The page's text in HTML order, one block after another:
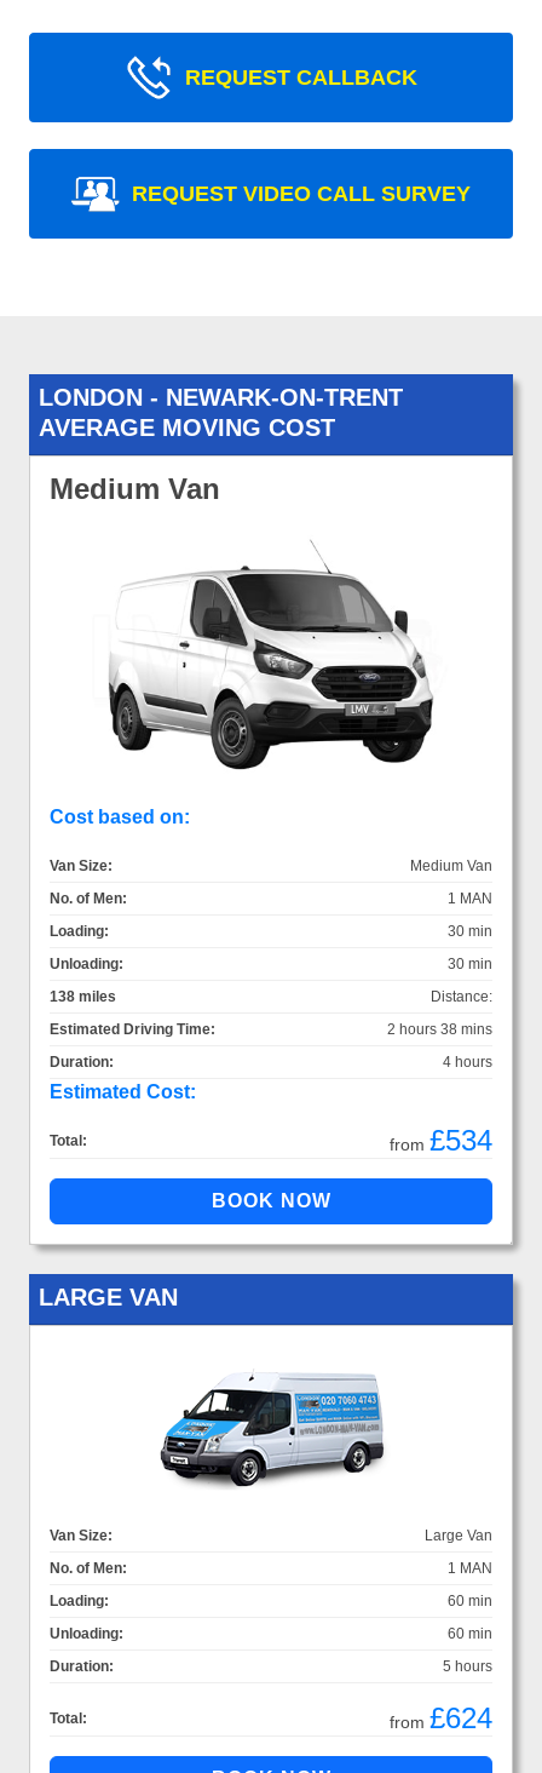
REQUEST CALLBACK
REQUEST VIDEO CALL SURVEY
LONDON - NEWARK-ON-TRENT
AVERAGE MOVING COST
Medium Van
Cost based on:
Van Size:
Medium Van
No. of Men:
1 MAN
Loading:
30 min
Unloading:
30 min
Distance:
138 miles
Estimated Driving Time:
2 hours 38 mins
Duration:
4 hours
Estimated Cost:
Total: from £534
LARGE VAN
Van Size:
Large Van
No. of Men:
1 MAN
Loading:
60 min
Unloading:
60 min
Duration:
5 hours
Total: from £624